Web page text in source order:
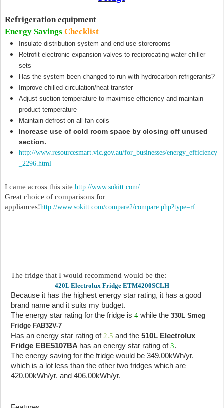
Refrigeration equipment
Energy Savings Checklist
Insulate distribution system and end use storerooms
Retrofit electronic expansion valves to reciprocating water chiller
sets
Has the system been changed to run with hydrocarbon refrigerants?
Improve chilled circulation/heat transfer
Adjust suction temperature to maximise efficiency and maintain
product temperature
Maintain defrost on all fan coils
Increase use of cold room space by closing off unused
section.
http://www.resourcesmart.vic.gov.au/for_businesses/energy_efficiency
_2296.html
I came across this site http://www.sokitt.com/
Great choice of comparisons for
appliances!http://www.sokitt.com/compare2/compare.php?type=rf
The fridge that I would recommend would be the:
420L Electrolux Fridge ETM4200SCLH
Because it has the highest energy star rating, it has a good
brand name and it suits my budget.
The energy star rating for the fridge is 4 while the 330L Smeg
Fridge FAB32V-7
Has an energy star rating of 2.5 and the 510L Electrolux
Fridge EBE5107BA has an energy star rating of3.
The energy saving for the fridge would be 349.00kWh/yr.
which is a lot less than the other two fridges which are
420.00kWh/yr. and 406.00kWh/yr.